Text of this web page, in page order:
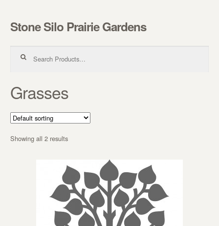
Skip to navigation
Skip to content
Stone Silo Prairie Gardens
Grasses
Showing all 2 results